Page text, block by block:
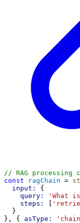
// RAG processing
const
ragChain =
input:
{
query:
'What
steps:
  }
}, { asType: